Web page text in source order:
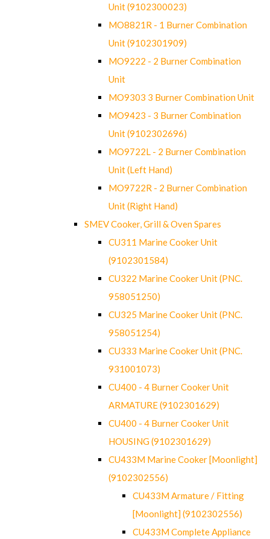
Unit (9102300023)
MO8821R - 1 Burner Combination
Unit (9102301909)
MO9222 - 2 Burner Combination
Unit
MO9303 3 Burner Combination Unit
MO9423 - 3 Burner Combination
Unit (9102302696)
MO9722L - 2 Burner Combination
Unit (Left Hand)
MO9722R - 2 Burner Combination
Unit (Right Hand)
SMEV Cooker, Grill & Oven Spares
CU311 Marine Cooker Unit
(9102301584)
CU322 Marine Cooker Unit (PNC.
958051250)
CU325 Marine Cooker Unit (PNC.
958051254)
CU333 Marine Cooker Unit (PNC.
931001073)
CU400 - 4 Burner Cooker Unit
ARMATURE (9102301629)
CU400 - 4 Burner Cooker Unit
HOUSING (9102301629)
CU433M Marine Cooker [Moonlight]
(9102302556)
CU433M Armature / Fitting
[Moonlight] (9102302556)
CU433M Complete Appliance